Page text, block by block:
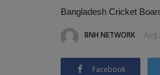
Bangladesh Cricket
BNH NETWORK Aug
Facebook